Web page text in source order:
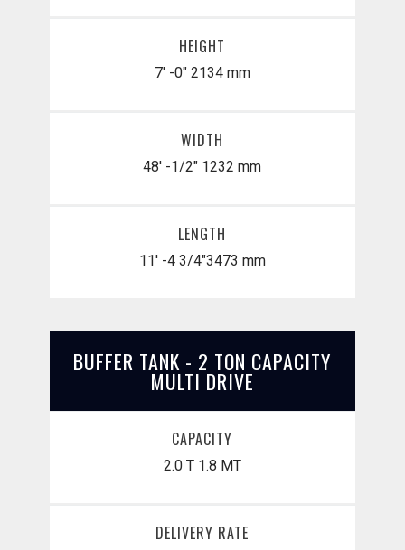
HEIGHT
7' -0"2134 mm
WIDTH
48' -1/2" 1232 mm
LENGTH
11' -4 3/4"​3473 mm
BUFFER TANK - 2 TON CAPACITY
MULTI DRIVE
CAPACITY
2.0 T1.8 MT
DELIVERY RATE